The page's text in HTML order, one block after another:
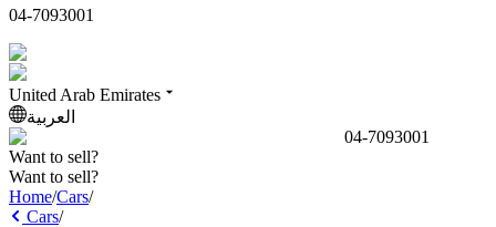
04-7093001
United Arab Emirates
العربية
04-7093001
Want to sell?
Want to sell?
Home/Cars/
Cars/